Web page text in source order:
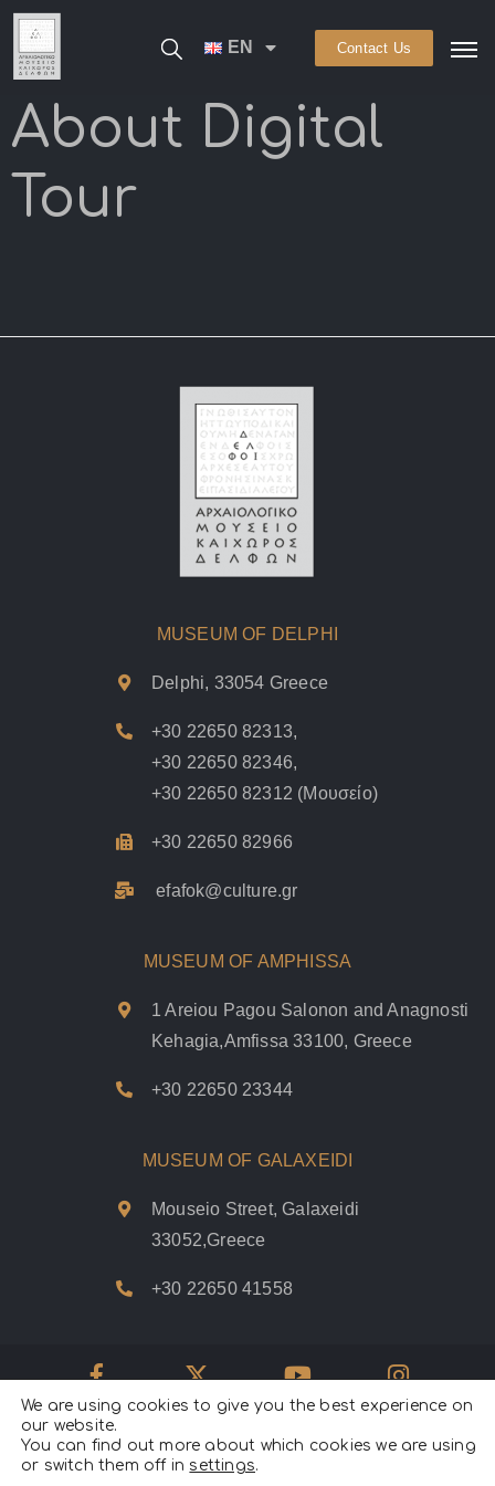
EN Contact Us
About Digital
Tour
MUSEUM OF DELPHI
Delphi, 33054 Greece
+30 22650 82313,
+30 22650 82346,
+30 22650 82312 (Μουσείο)
+30 22650 82966
efafok@culture.gr
MUSEUM OF AMPHISSA
1 Areiou Pagou Salonon and Anagnosti
Kehagia,Amfissa 33100, Greece
+30 22650 23344
MUSEUM OF GALAXEIDI
Mouseio Street, Galaxeidi
33052,Greece
+30 22650 41558
Psifiakoí Delfoí © 2020. |Privacy Policy |Terms of use| Cookies
All Rights Reserved.
Designed & Developed by
We are using cookies to give you the best experience on
our website.
You can find out more about which cookies we are using
or switch them off in settings.